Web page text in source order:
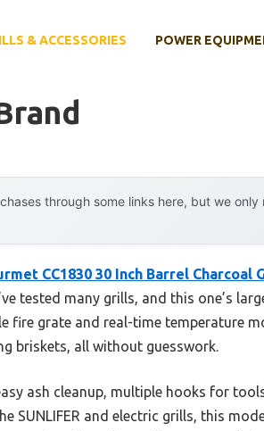
& ACCESSORIES POWER
through some links here, but we
CC1830 30 Inch Barrel Charcoal
tested many grills, and this one’s
fire grate and real-time temperature
briskets, all without guesswork.
ash cleanup, multiple hooks for
and electric grills, this